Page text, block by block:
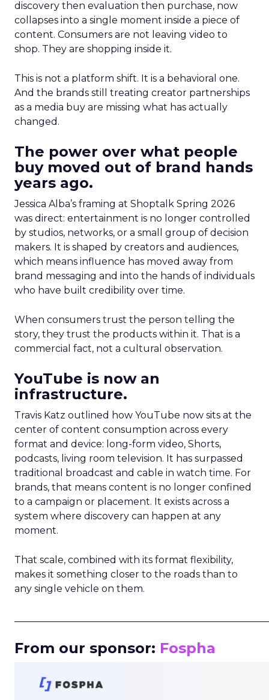
discovery then evaluation then purchase, now
collapses into a single moment inside a piece of
content. Consumers are not leaving video to
shop. They are shopping inside it.
This is not a platform shift. It is a behavioral one.
And the brands still treating creator partnerships
as a media buy are missing what has actually
changed.
The power over what people
buy moved out of brand hands
years ago.
Jessica Alba’s framing at Shoptalk Spring 2026
was direct: entertainment is no longer controlled
by studios, networks, or a small group of decision
makers. It is shaped by creators and audiences,
which means influence has moved away from
brand messaging and into the hands of individuals
who have built credibility over time.
When consumers trust the person telling the
story, they trust the products within it. That is a
commercial fact, not a cultural observation.
YouTube is now an
infrastructure.
Travis Katz outlined how YouTube now sits at the
center of content consumption across every
format and device: long-form video, Shorts,
podcasts, living room television. It has surpassed
traditional broadcast and cable in watch time. For
brands, that means content is no longer confined
to a campaign or placement. It exists across a
system where discovery can happen at any
moment.
That scale, combined with its format flexibility,
makes it something closer to the roads than to
any single vehicle on them.
From our sponsor: Fospha